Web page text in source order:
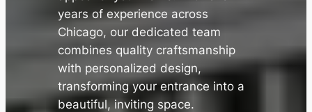
years of experience across
Chicago, our dedicated team
combines quality craftsmanship
with personalized design,
transforming your entrance into a
beautiful, inviting space.